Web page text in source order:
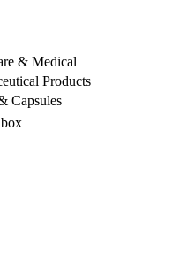
& Medical
Products
Capsules